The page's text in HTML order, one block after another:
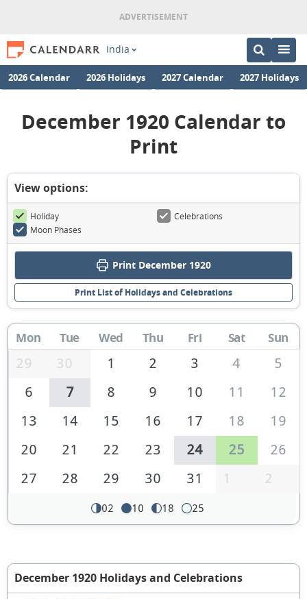
India
2026 Calendar 2026 Holidays 2027 Calendar 2027 Holidays
December 1920 Calendar to
Print
View options:
Holiday
Celebrations
Moon Phases
Print December 1920
Print List of Holidays and Celebrations
Mon Tue Wed Thu Fri Sat Sun
29 30 1 2 3 4
5
6
7 8 9 10 11
12
13
14 15 16 17 18
19
20
21 22 23 24 25
26
27
28 29 30 31 1 2
02 10 18 25
December 1920 Holidays and Celebrations